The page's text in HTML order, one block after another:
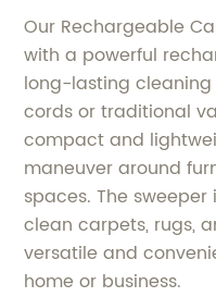
Our Rechargeable
with a powerful
long-lasting
cords or traditional
compact and
maneuver around
spaces. The
clean carpets, rugs,
versatile and
home or business.